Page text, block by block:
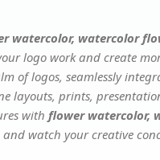
watercolor, watercolor
logo work and create
of logos, seamlessly
layouts, prints,
with flower watercolor,
and watch your creative